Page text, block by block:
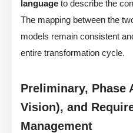
language to describe the
The mapping between the
models remain consistent
entire transformation cycle.
Preliminary, Phase
Vision), and
Management